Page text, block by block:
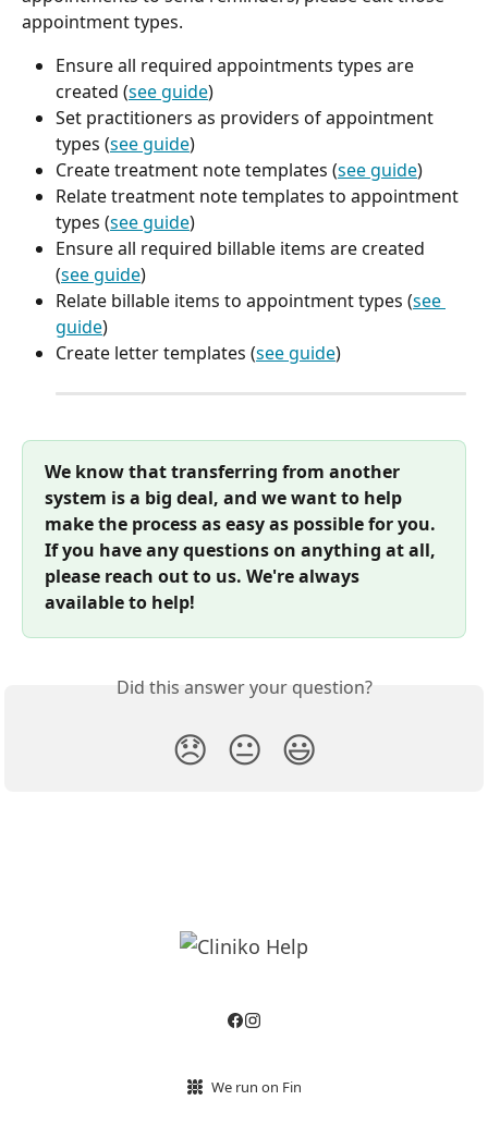
appointment types.
Ensure all required appointments types are
created (see guide)
Set practitioners as providers of appointment
types (see guide)
Create treatment note templates (see guide)
Relate treatment note templates to appointment
types (see guide)
Ensure all required billable items are created
(see guide)
Relate billable items to appointment types (see
guide)
Create letter templates (see guide)
We know that transferring from another
system is a big deal, and we want to help
make the process as easy as possible for you.
If you have any questions on anything at all,
please reach out to us. We're always
available to help!
Did this answer your question?
😞 😐 😃
We run on Fin